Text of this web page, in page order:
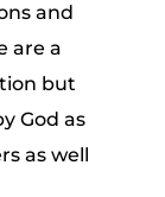
and
are a
but
God as
as well